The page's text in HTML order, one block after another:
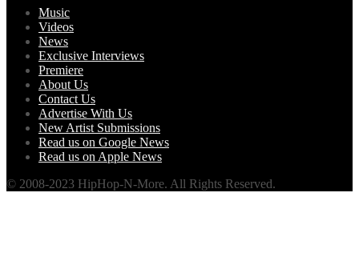
Music
Videos
News
Exclusive Interviews
Premiere
About Us
Contact Us
Advertise With Us
New Artist Submissions
Read us on Google News
Read us on Apple News
© 2008-2023 HipHop-N-More. All Rights Reserved.